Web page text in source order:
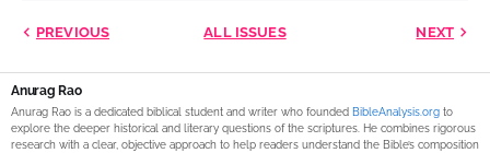
PREVIOUS ALL ISSUES NEXT
Anurag Rao
Anurag Rao is a dedicated biblical student and writer who founded BibleAnalysis.org to
explore the deeper historical and literary questions of the scriptures. He combines rigorous
research with a clear, objective approach to help readers understand the Bible’s composition